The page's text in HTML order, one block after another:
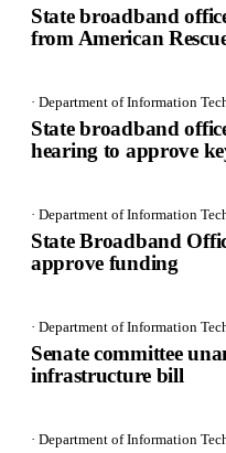
State broadband
from American
· Department of Information
State broadband
hearing to approve
· Department of Information
State Broadband
approve funding
· Department of Information
Senate committee
infrastructure bill
· Department of Information